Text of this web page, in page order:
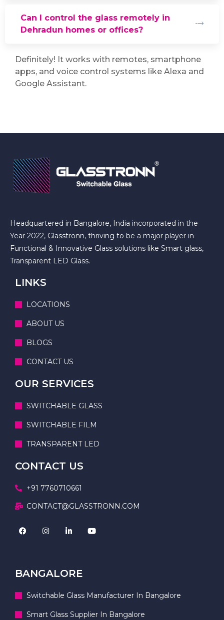
Can I control the glass remotely in
Dehradun homes or offices?
Definitely! It works with remotes, smartphone
apps, and voice control systems like Alexa and
Google Assistant.
Headquartered in Bangalore, India incorporated in the
Year 2022, Glasstronn, thriving to be a major player in
Functional & Innovative Glass solutions like Smart glass,
Transparent LED Glass.
LINKS
LOCATIONS
ABOUT US
BLOGS
CONTACT US
OUR SERVICES
SWITCHABLE GLASS
SWITCHABLE FILM
TRANSPARENT LED
CONTACT US
+91 7760710661
CONTACT@GLASSTRONN.COM
BANGALORE
Switchable Glass Manufacturer In Bangalore
Smart Glass Supplier In Bangalore